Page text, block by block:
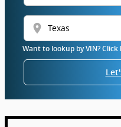
location_on
Want to lookup by VIN? Click